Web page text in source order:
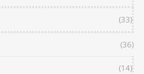
(33)
(36)
(14)